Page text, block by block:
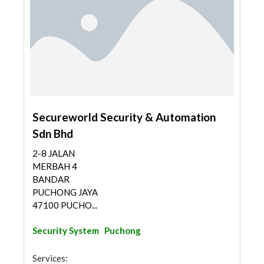
Secureworld Security & Automation
Sdn Bhd
2-8 JALAN
MERBAH 4
BANDAR
PUCHONG JAYA
47100 PUCHO...
Security System Puchong
Services: